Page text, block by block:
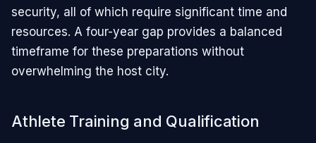
security, all of which require significant time and
resources. A four-year gap provides a balanced
timeframe for these preparations without
overwhelming the host city.
Athlete Training and Qualification